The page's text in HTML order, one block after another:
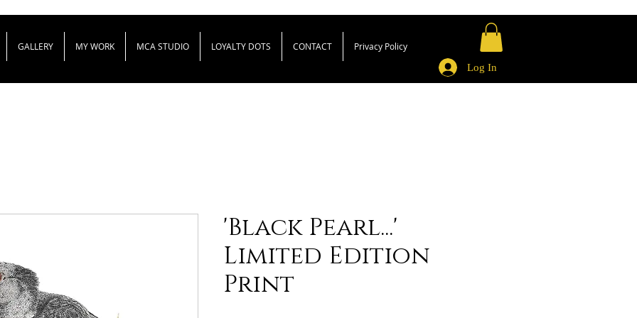
GALLERY MY WORK MCA STUDIO LOYALTY DOTS CONTACT
Privacy Policy
Log In
'Black Pearl...'
Limited Edition
Print